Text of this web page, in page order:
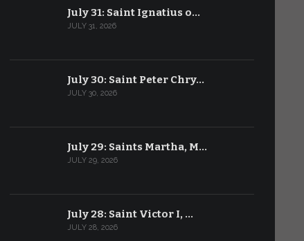
July 31: Saint Ignatius o…
JULY 31, 2026
July 30: Saint Peter Chry…
JULY 30, 2026
July 29: Saints Martha, M…
JULY 29, 2026
July 28: Saint Victor I, …
JULY 28, 2026